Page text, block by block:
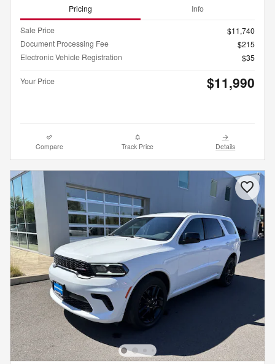
Pricing Info
Sale Price
$11,740
Document Processing Fee
$215
Electronic Vehicle Registration
$35
Your Price $11,990
Compare Track Price Details